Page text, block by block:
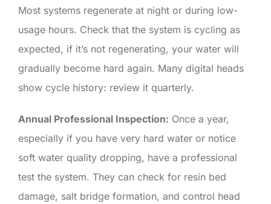
Most systems regenerate at night or during low-
usage hours. Check that the system is cycling as
expected, if it’s not regenerating, your water will
gradually become hard again. Many digital heads
show cycle history: review it quarterly.
Annual Professional Inspection: Once a year,
especially if you have very hard water or notice
soft water quality dropping, have a professional
test the system. They can check for resin bed
damage, salt bridge formation, and control head